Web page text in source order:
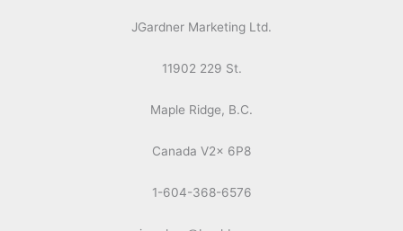
JGardner Marketing Ltd.
11902 229 St.
Maple Ridge, B.C.
Canada V2x 6P8
1-604-368-6576